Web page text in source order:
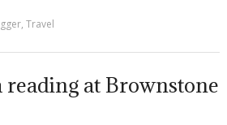
,Travel
at Brownstone